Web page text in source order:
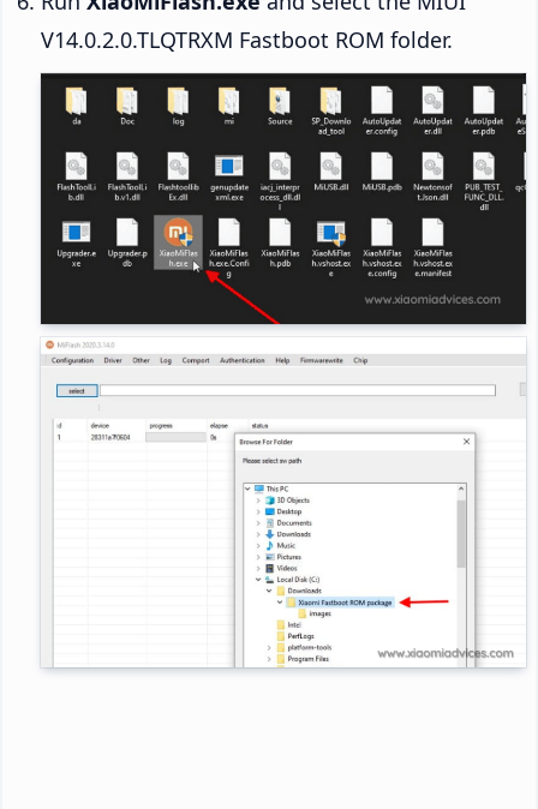
V14.0.2.0.TLQTRXM Fastboot ROM folder.